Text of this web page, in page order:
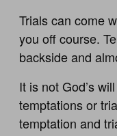
Trials can come
you off course.
backside and
It is not God’s
temptations or
temptation and